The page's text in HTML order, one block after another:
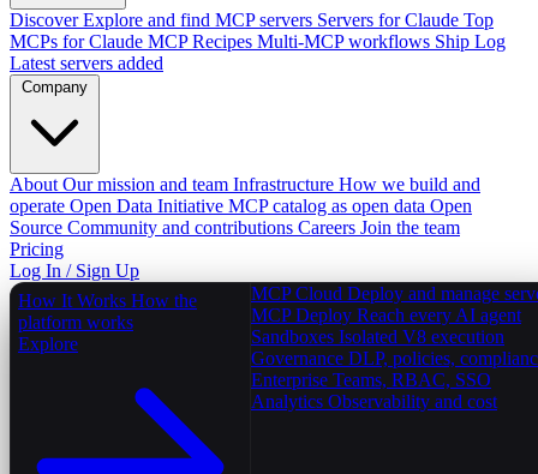
Discover Explore and find MCP servers Servers for Claude Top
MCPs for Claude MCP Recipes Multi-MCP workflows Ship Log
Latest servers added
Company
About Our mission and team Infrastructure How we build and
operate Open Data Initiative MCP catalog as open data Open
Source Community and contributions Careers Join the team
Pricing
Log In / Sign Up
How It Works How the
platform works
Explore
MCP Cloud Deploy and manage
MCP Deploy Reach every AI agent
Sandboxes Isolated V8 execution
Governance DLP, policies,
Enterprise Teams, RBAC, SSO
Analytics Observability and cost